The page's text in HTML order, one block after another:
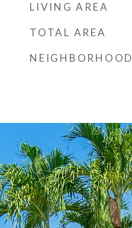
LIVING AREA
TOTAL AREA
NEIGHBORHOOD